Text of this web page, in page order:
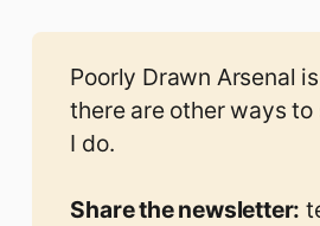
Poorly Drawn Arsenal
there are other ways
I do.
Share the newsletter: